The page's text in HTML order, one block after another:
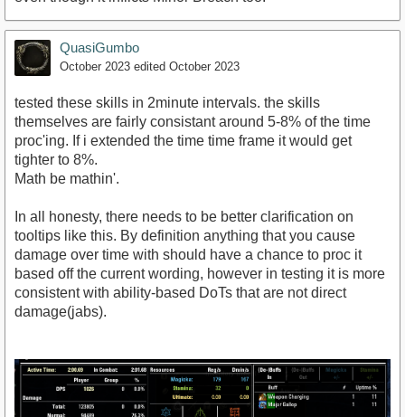
QuasiGumbo
October 2023 edited October 2023
tested these skills in 2minute intervals. the skills
themselves are fairly consistant around 5-8% of the time
proc'ing. If i extended the time time frame it would get
tighter to 8%.
Math be mathin'.
In all honesty, there needs to be better clarification on
tooltips like this. By definition anything that you cause
damage over time with should have a chance to proc it
based off the current wording, however in testing it is more
consistent with ability-based DoTs that are not direct
damage(jabs).